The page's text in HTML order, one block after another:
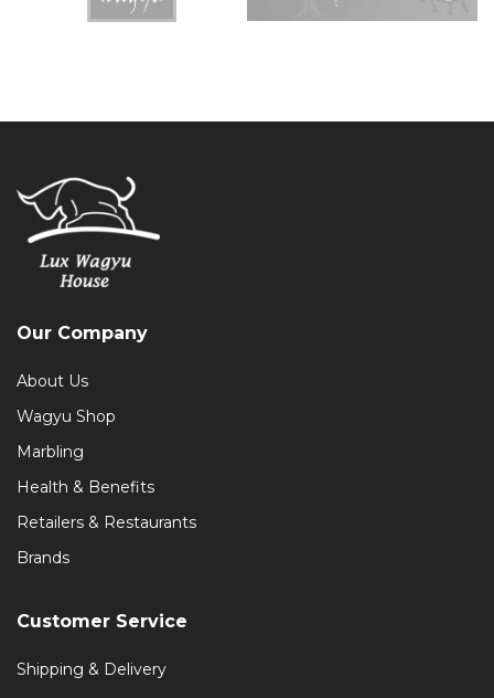
Our Company
About Us
Wagyu Shop
Marbling
Health & Benefits
Retailers & Restaurants
Brands
Customer Service
Shipping & Delivery